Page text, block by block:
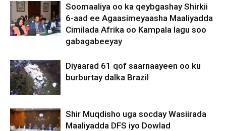
Soomaaliya oo ka qeybgashay Shirkii
6-aad ee Agaasimeyaasha Maaliyadda
Cimilada Afrika oo Kampala lagu soo
gabagabeeyay
Diyaarad 61 qof saarnaayeen oo ku
burburtay dalka Brazil
Shir Muqdisho uga socday Wasiirada
Maaliyadda DFS iyo Dowlad